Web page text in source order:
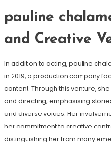
pauline
and Creative
In addition to acting, pauline
in 2019, a production company
content. Through this venture,
and directing, emphasising
and diverse voices. Her
her commitment to creative
distinguishing her from many